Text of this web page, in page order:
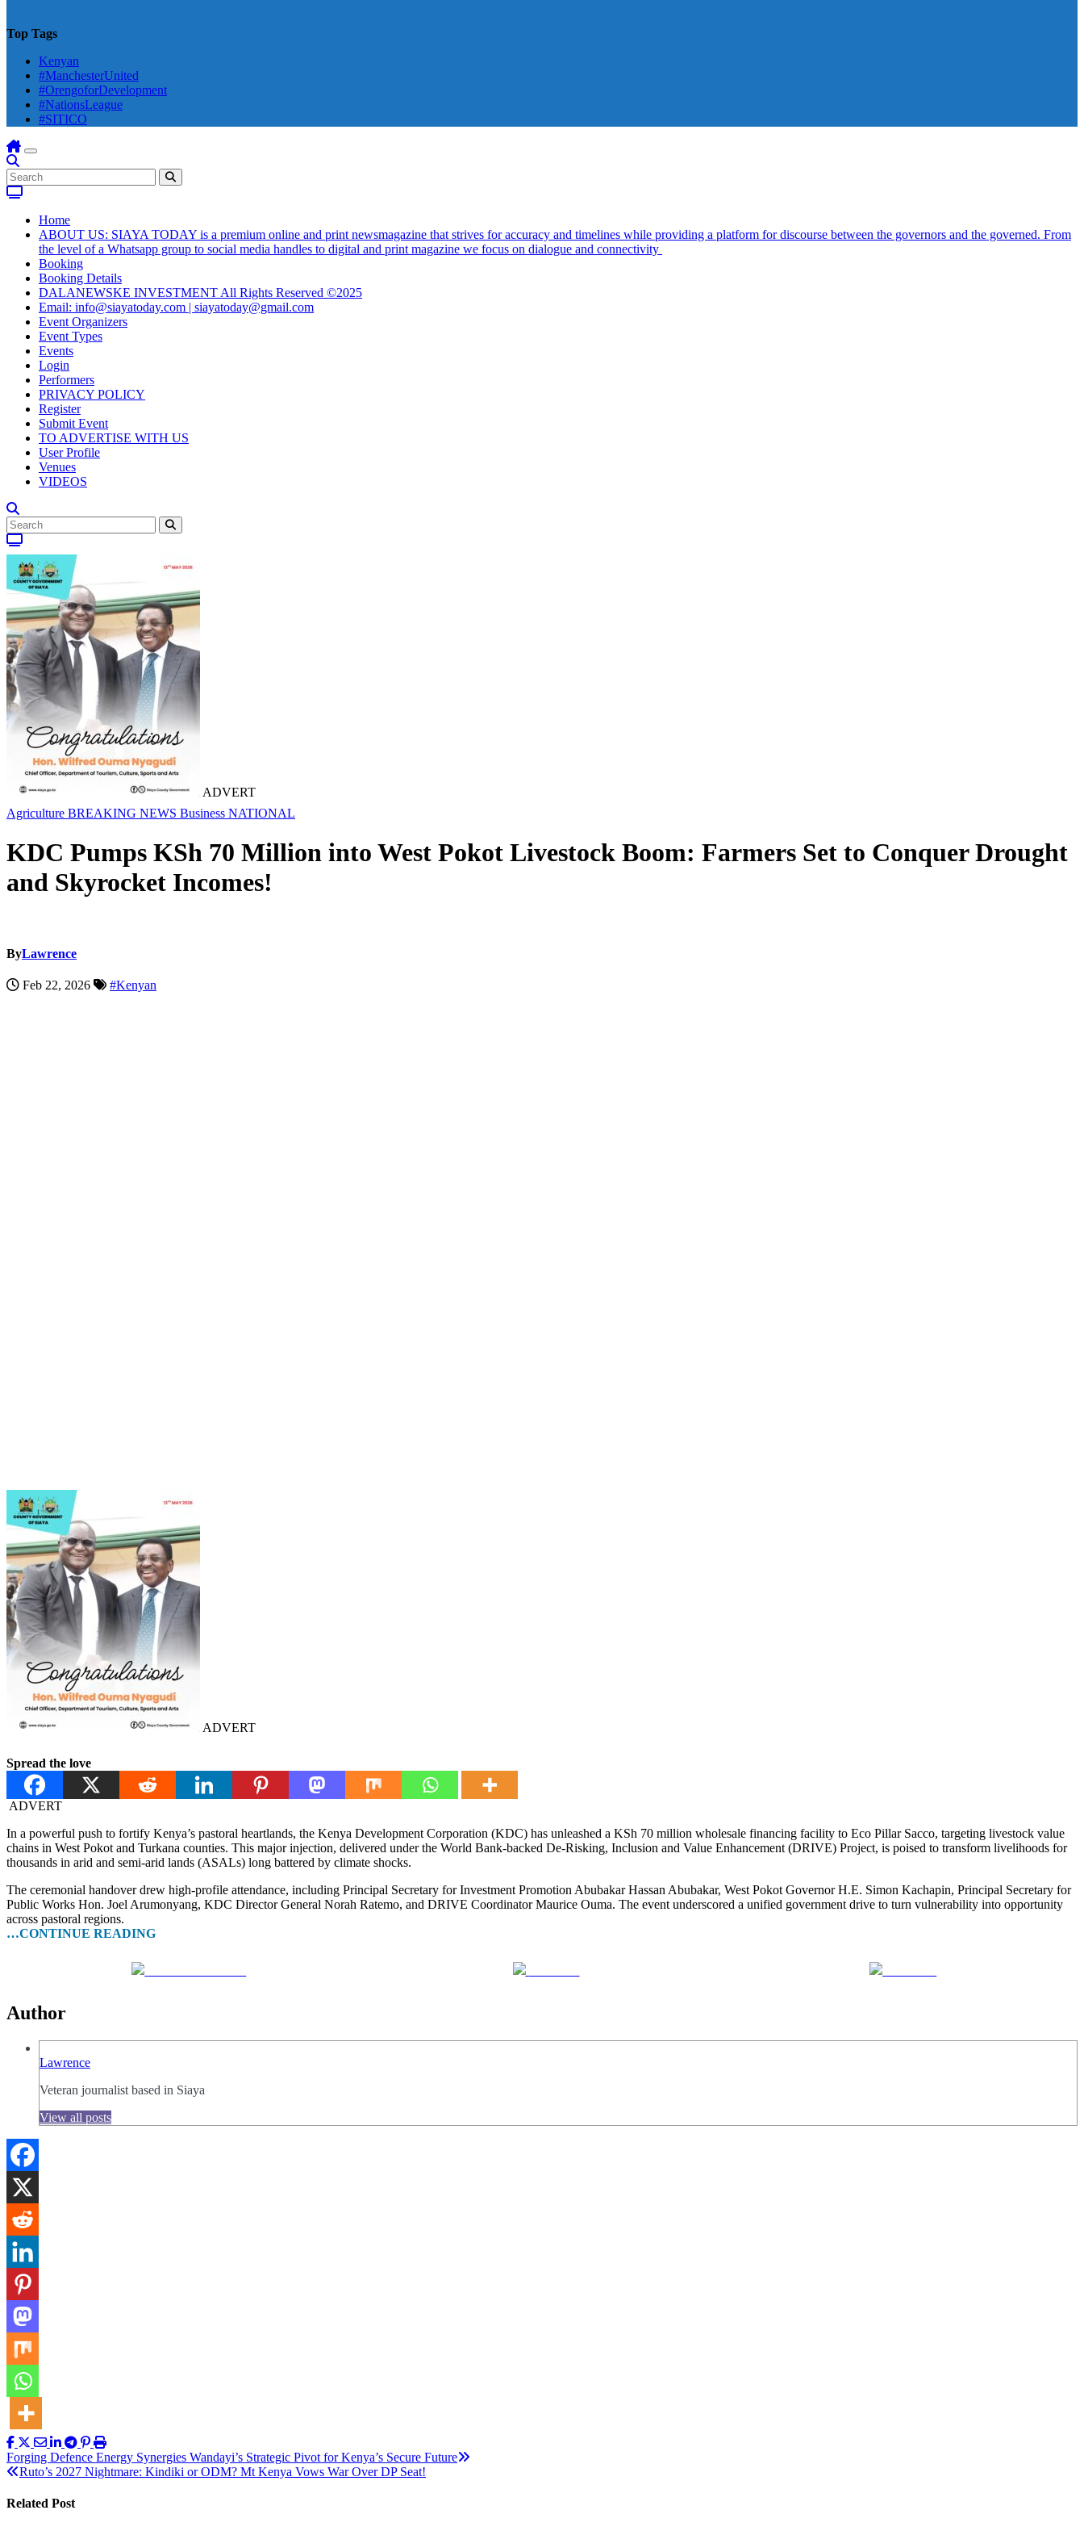
Top Tags
Kenyan
#ManchesterUnited
#OrengoforDevelopment
#NationsLeague
#SITICO
Home
ABOUT US: SIAYA TODAY is a premium online and print newsmagazine that strives for accuracy and timelines while providing a platform for discourse between the governors and the governed. From
the level of a Whatsapp group to social media handles to digital and print magazine we focus on dialogue and connectivity
Booking
Booking Details
DALANEWSKE INVESTMENT All Rights Reserved ©2025
Email: info@siayatoday.com | siayatoday@gmail.com
Event Organizers
Event Types
Events
Login
Performers
PRIVACY POLICY
Register
Submit Event
TO ADVERTISE WITH US
User Profile
Venues
VIDEOS
ADVERT
Agriculture BREAKING NEWS Business NATIONAL
KDC Pumps KSh 70 Million into West Pokot Livestock Boom: Farmers Set to Conquer Drought
and Skyrocket Incomes!
ByLawrence
Feb 22, 2026 #Kenyan
ADVERT
Spread the love
ADVERT
In a powerful push to fortify Kenya’s pastoral heartlands, the Kenya Development Corporation (KDC) has unleashed a KSh 70 million wholesale financing facility to Eco Pillar Sacco, targeting livestock value
chains in West Pokot and Turkana counties. This major injection, delivered under the World Bank-backed De-Risking, Inclusion and Value Enhancement (DRIVE) Project, is poised to transform livelihoods for
thousands in arid and semi-arid lands (ASALs) long battered by climate shocks.
The ceremonial handover drew high-profile attendance, including Principal Secretary for Investment Promotion Abubakar Hassan Abubakar, West Pokot Governor H.E. Simon Kachapin, Principal Secretary for
Public Works Hon. Joel Arumonyang, KDC Director General Norah Ratemo, and DRIVE Coordinator Maurice Ouma. The event underscored a unified government drive to turn vulnerability into opportunity
across pastoral regions.
…CONTINUE READING
Author
Lawrence
Veteran journalist based in Siaya
View all posts
Post
navigation
Forging Defence Energy Synergies Wandayi’s Strategic Pivot for Kenya’s Secure Future
Ruto’s 2027 Nightmare: Kindiki or ODM? Mt Kenya Vows War Over DP Seat!
Related Post